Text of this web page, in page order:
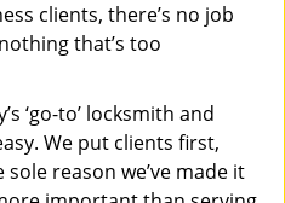
clients, there’s no job
that’s too
‘go-to’ locksmith and
We put clients first,
reason we’ve made it